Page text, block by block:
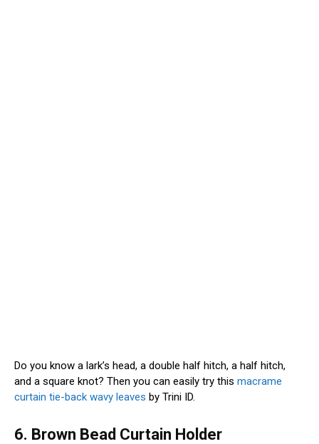
Do you know a lark’s head, a double half hitch, a half hitch,
and a square knot? Then you can easily try this macrame
curtain tie-back wavy leaves by Trini ID.
6. Brown Bead Curtain Holder